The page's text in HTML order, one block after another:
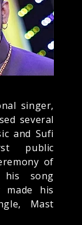
singer,
several
and Sufi
public
of
his song
made his
Mast